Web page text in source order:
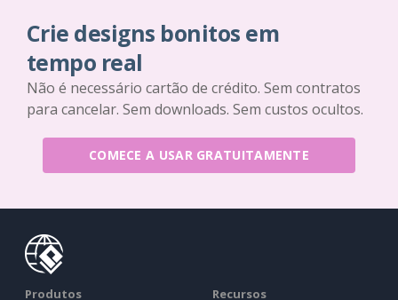
Crie designs bonitos em
tempo real
Não é necessário cartão de crédito. Sem contratos
para cancelar. Sem downloads. Sem custos ocultos.
COMECE A USAR GRATUITAMENTE
Produtos Recursos